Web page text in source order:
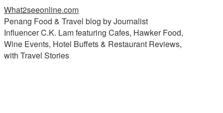
What2seeonline.com
Penang Food & Travel blog by Journalist
Influencer C.K. Lam featuring Cafes, Hawker Food,
Wine Events, Hotel Buffets & Restaurant Reviews,
with Travel Stories